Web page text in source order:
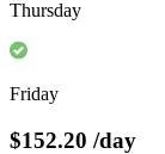
Thursday
Friday
$152.20 /day